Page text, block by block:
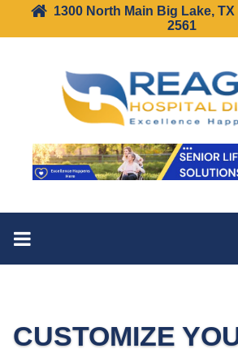
1300 North Main Big Lake, TX
2561
CUSTOMIZE